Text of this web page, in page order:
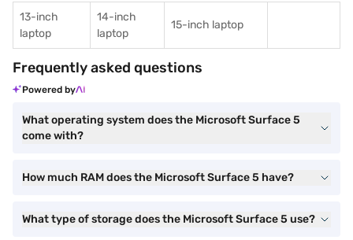
13-inch
laptop
14-inch
laptop
15-inch laptop
Frequently asked questions
Powered by
What operating system does the Microsoft Surface 5
come with?
How much RAM does the Microsoft Surface 5 have?
What type of storage does the Microsoft Surface 5 use?